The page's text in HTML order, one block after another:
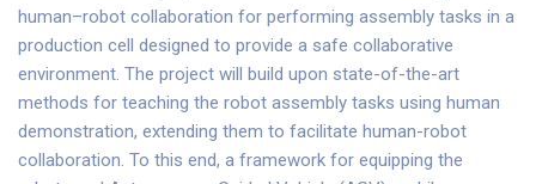
human–robot collaboration for performing assembly tasks in a
production cell designed to provide a safe collaborative
environment. The project will build upon state-of-the-art
methods for teaching the robot assembly tasks using human
demonstration, extending them to facilitate human-robot
collaboration. To this end, a framework for equipping the